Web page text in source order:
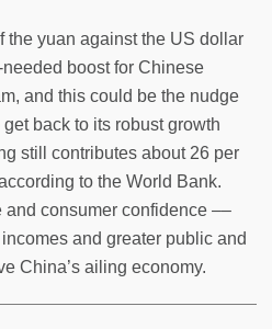
the yuan against the US dollar
boost for Chinese
and this could be the nudge
back to its robust growth
still contributes about 26 per
to the World Bank.
consumer confidence ––
and greater public and
China’s ailing economy.